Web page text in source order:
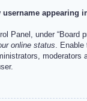
username appearing
Panel, under “Board
online status .
moderators